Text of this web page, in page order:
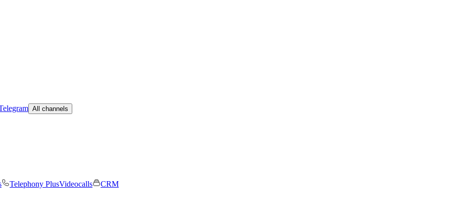
All channels
Telephony PlusVideocalls
CRM